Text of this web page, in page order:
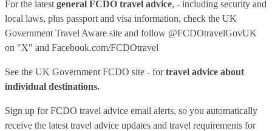
For the latest general FCDO travel advice, - including security and
local laws, plus passport and visa information, check the UK
Government Travel Aware site and follow @FCDOtravelGovUK
on "X" and Facebook.com/FCDOtravel
See the UK Government FCDO site - fortravel advice about
individual destinations.
Sign up for FCDO travel advice email alerts, so you automatically
receive the latest travel advice updates and travel requirements for